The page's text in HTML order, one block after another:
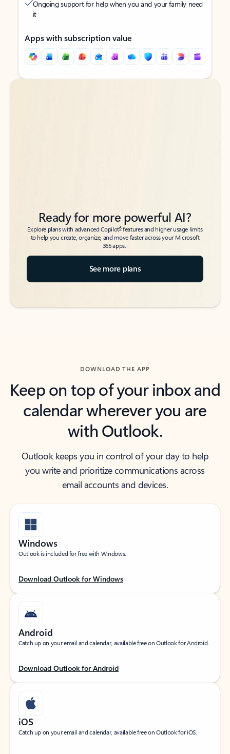
Ongoing support for help when you and your family need
it
Apps with subscription value
Back to tabs
Back to tabs
Ready for more powerful AI?
Explore plans with advanced Copilot6features and higher usage limits
to help you create, organize, and move faster across your Microsoft
365 apps.
See more plans
DOWNLOAD THE APP
Keep on top of your inbox and
calendar wherever you are
with Outlook.
Outlook keeps you in control of your day to help
you write and prioritize communications across
email accounts and devices.
Windows
Outlook is included for free with Windows.
Download Outlook for Windows
Android
Catch up on your email and calendar, available free on Outlook for Android.
Download Outlook for Android
iOS
Catch up on your email and calendar, available free on Outlook for iOS.